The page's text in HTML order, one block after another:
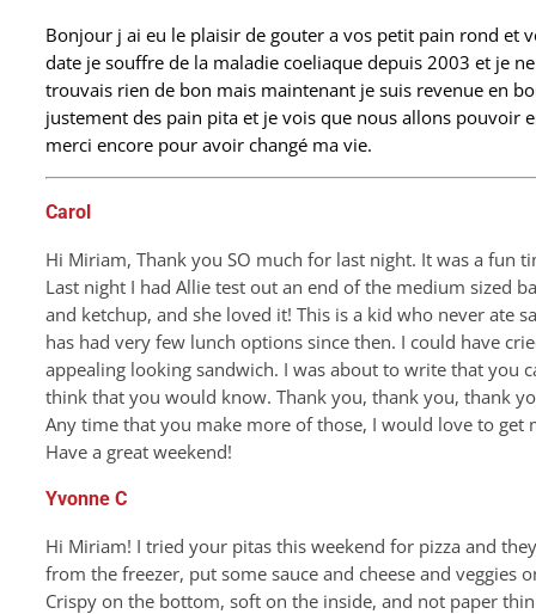
Bonjour j ai eu le plaisir de gouter a vos petit pain rond et
date je souffre de la maladie coeliaque depuis 2003 et je
trouvais rien de bon mais maintenant je suis revenue en
justement des pain pita et je vois que nous allons pouvoir
merci encore pour avoir changé ma vie.
Carol
Hi Miriam, Thank you SO much for last night. It was a fun
Last night I had Allie test out an end of the medium sized
and ketchup, and she loved it! This is a kid who never ate
has had very few lunch options since then. I could have
appealing looking sandwich. I was about to write that you
think that you would know. Thank you, thank you, thank
Any time that you make more of those, I would love to get
Have a great weekend!
Yvonne C
Hi Miriam! I tried your pitas this weekend for pizza and
from the freezer, put some sauce and cheese and
Crispy on the bottom, soft on the inside, and not paper